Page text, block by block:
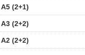
A5 (2+1)
A3 (2+2)
A2 (2+2)